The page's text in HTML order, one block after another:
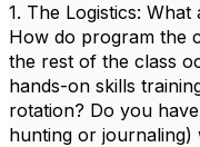
1. The Logistics:
How do program the
the rest of the class
hands-on skills
rotation? Do you
hunting or